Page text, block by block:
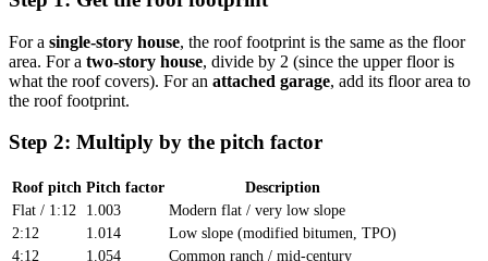
For a single-story house, the roof footprint is the same as the floor
area. For a two-story house, divide by 2 (since the upper floor is
what the roof covers). For an attached garage, add its floor area to
the roof footprint.
Step 2: Multiply by the pitch factor
Roof pitch Pitch factor
Description
Flat / 1:12
1.003
Modern flat / very low slope
2:12
1.014
Low slope (modified bitumen, TPO)
4:12
1.054
Common ranch / mid-century